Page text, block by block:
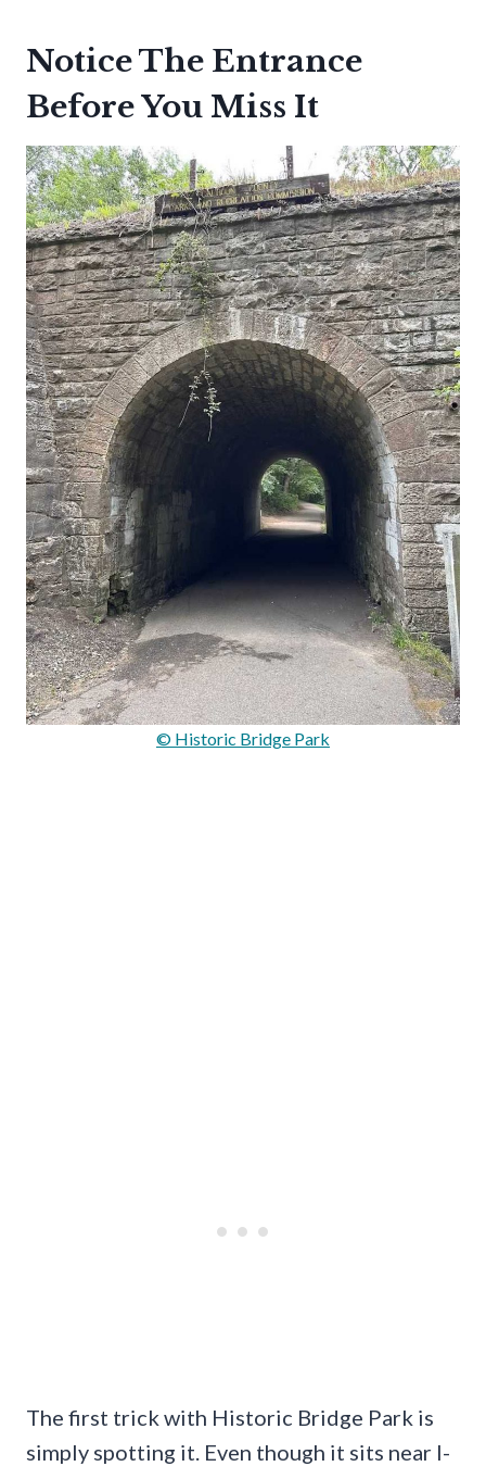
Notice The Entrance
Before You Miss It
© Historic Bridge Park
The first trick with Historic Bridge Park is
simply spotting it. Even though it sits near I-